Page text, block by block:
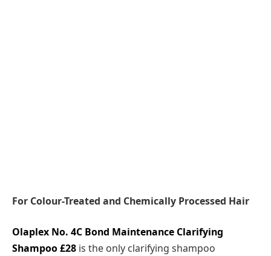
For Colour-Treated and Chemically Processed Hair
Olaplex No. 4C Bond Maintenance Clarifying
Shampoo £28 is the only clarifying shampoo